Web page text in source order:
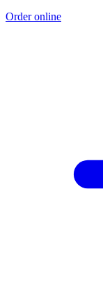
Order online